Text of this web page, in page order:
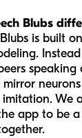
Blubs
is built
mirror
We
app to be